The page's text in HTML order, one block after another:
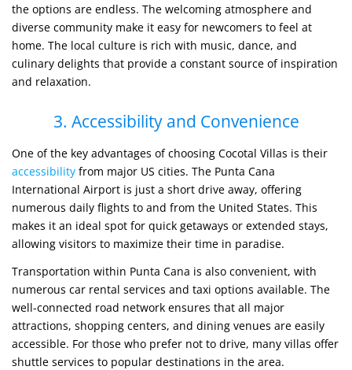
the options are endless. The welcoming atmosphere and
diverse community make it easy for newcomers to feel at
home. The local culture is rich with music, dance, and
culinary delights that provide a constant source of inspiration
and relaxation.
3. Accessibility and Convenience
One of the key advantages of choosing Cocotal Villas is their
accessibility from major US cities. The Punta Cana
International Airport is just a short drive away, offering
numerous daily flights to and from the United States. This
makes it an ideal spot for quick getaways or extended stays,
allowing visitors to maximize their time in paradise.
Transportation within Punta Cana is also convenient, with
numerous car rental services and taxi options available. The
well-connected road network ensures that all major
attractions, shopping centers, and dining venues are easily
accessible. For those who prefer not to drive, many villas offer
shuttle services to popular destinations in the area.